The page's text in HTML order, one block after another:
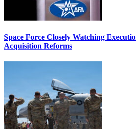
Space Force Closely Watching
Acquisition Reforms